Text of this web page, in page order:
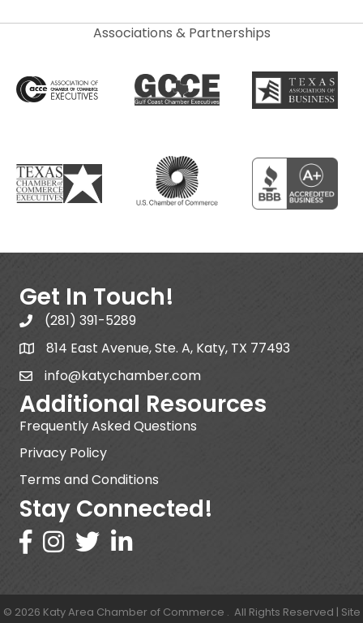
Associations & Partnerships
Get In Touch!
(281) 391-5289
814 East Avenue, Ste. A, Katy, TX 77493
info@katychamber.com
Additional Resources
Frequently Asked Questions
Privacy Policy
Terms and Conditions
Stay Connected!
© 2026 Katy Area Chamber of Commerce . All Rights Reserved | Site